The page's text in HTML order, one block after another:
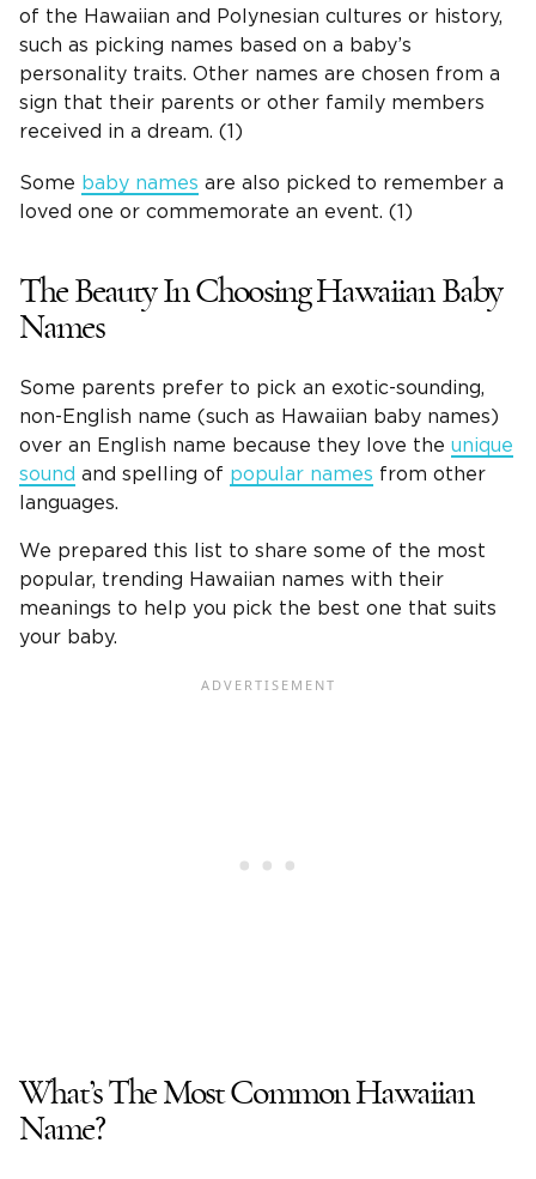
of the Hawaiian and Polynesian cultures or history,
such as picking names based on a baby’s
personality traits. Other names are chosen from a
sign that their parents or other family members
received in a dream. (1)
Some baby names are also picked to remember a
loved one or commemorate an event. (1)
The Beauty In Choosing Hawaiian Baby
Names
Some parents prefer to pick an exotic-sounding,
non-English name (such as Hawaiian baby names)
over an English name because they love the unique
sound and spelling of popular names from other
languages.
We prepared this list to share some of the most
popular, trending Hawaiian names with their
meanings to help you pick the best one that suits
your baby.
What’s The Most Common Hawaiian
Name?